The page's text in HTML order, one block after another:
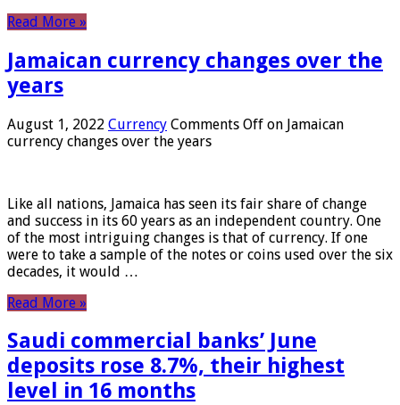
Read More »
Jamaican currency changes over the
years
August 1, 2022 Currency Comments Off on Jamaican
currency changes over the years
Like all nations, Jamaica has seen its fair share of change
and success in its 60 years as an independent country. One
of the most intriguing changes is that of currency. If one
were to take a sample of the notes or coins used over the six
decades, it would …
Read More »
Saudi commercial banks’ June
deposits rose 8.7%, their highest
level in 16 months